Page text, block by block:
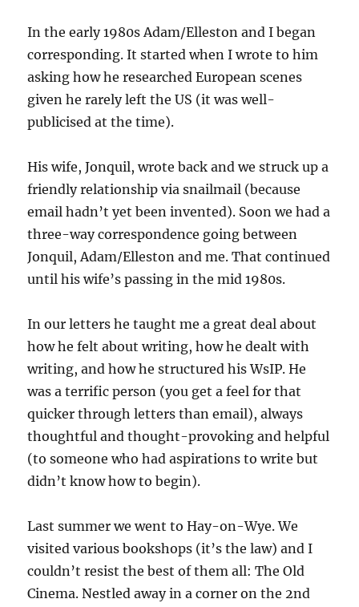
In the early 1980s Adam/Elleston and I began
corresponding. It started when I wrote to him
asking how he researched European scenes
given he rarely left the US (it was well-
publicised at the time).
His wife, Jonquil, wrote back and we struck up a
friendly relationship via snailmail (because
email hadn’t yet been invented). Soon we had a
three-way correspondence going between
Jonquil, Adam/Elleston and me. That continued
until his wife’s passing in the mid 1980s.
In our letters he taught me a great deal about
how he felt about writing, how he dealt with
writing, and how he structured his WsIP. He
was a terrific person (you get a feel for that
quicker through letters than email), always
thoughtful and thought-provoking and helpful
(to someone who had aspirations to write but
didn’t know how to begin).
Last summer we went to Hay-on-Wye. We
visited various bookshops (it’s the law) and I
couldn’t resist the best of them all: The Old
Cinema. Nestled away in a corner on the 2nd